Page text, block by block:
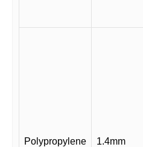
Polypropylene 1.4mm